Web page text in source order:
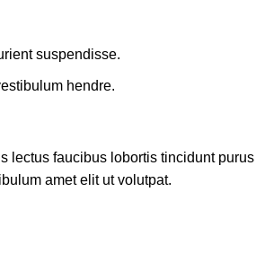
suspendisse.
hendre.
faucibus lobortis tincidunt
amet elit ut volutpat.